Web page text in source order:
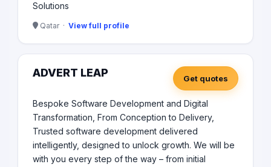
Solutions
Qatar · View full profile
ADVERT LEAP Get quotes
Bespoke Software Development and Digital
Transformation, From Conception to Delivery,
Trusted software development delivered
intelligently, designed to unlock growth. We will be
with you every step of the way – from initial